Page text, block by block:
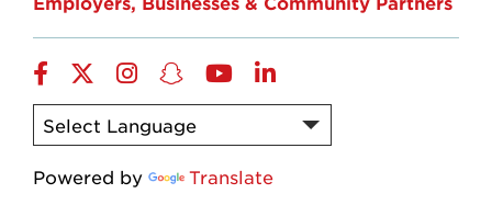
Facebook
TwitterInstagram
Snapchat
YouTubeLinkedIn
Powered by Translate